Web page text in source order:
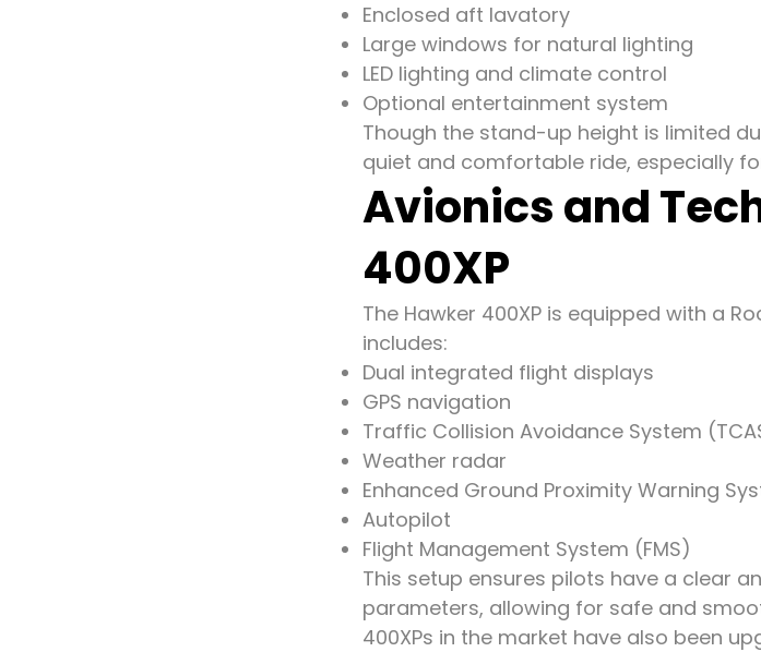
Enclosed aft lavatory
Large windows for natural lighting
LED lighting and climate control
Optional entertainment system
Though the stand-up height is limited
quiet and comfortable ride, especially
Avionics and
400XP
The Hawker 400XP is equipped with a
includes:
Dual integrated flight displays
GPS navigation
Traffic Collision Avoidance System
Weather radar
Enhanced Ground Proximity Warning
Autopilot
Flight Management System (FMS)
This setup ensures pilots have a clear
parameters, allowing for safe and
400XPs in the market have also been